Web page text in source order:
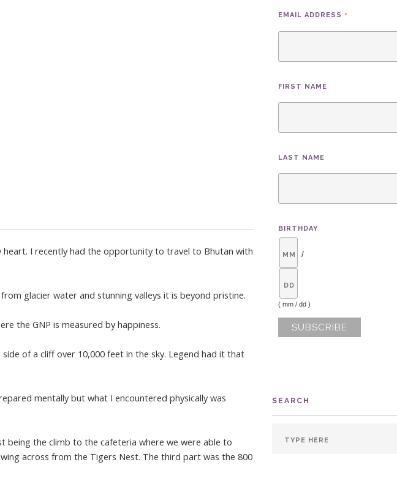
heart. I recently had the opportunity to travel to Bhutan with
glacier water and stunning valleys it is beyond pristine.
the GNP is measured by happiness.
of a cliff over 10,000 feet in the sky. Legend had it that
mentally but what I encountered physically was
being the climb to the cafeteria where we were able to
across from the Tigers Nest. The third part was the 800
EMAIL ADDRESS*
FIRST NAME
LAST NAME
BIRTHDAY
/
( mm / dd )
SEARCH